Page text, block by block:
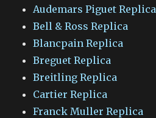
Audemars Piguet Replica
Bell & Ross Replica
Blancpain Replica
Breguet Replica
Breitling Replica
Cartier Replica
Franck Muller Replica